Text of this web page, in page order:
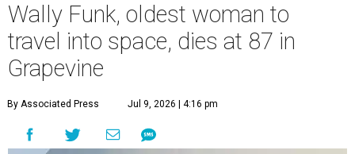
Wally Funk, oldest woman to
travel into space, dies at 87 in
Grapevine
By Associated Press Jul 9, 2026 | 4:16 pm